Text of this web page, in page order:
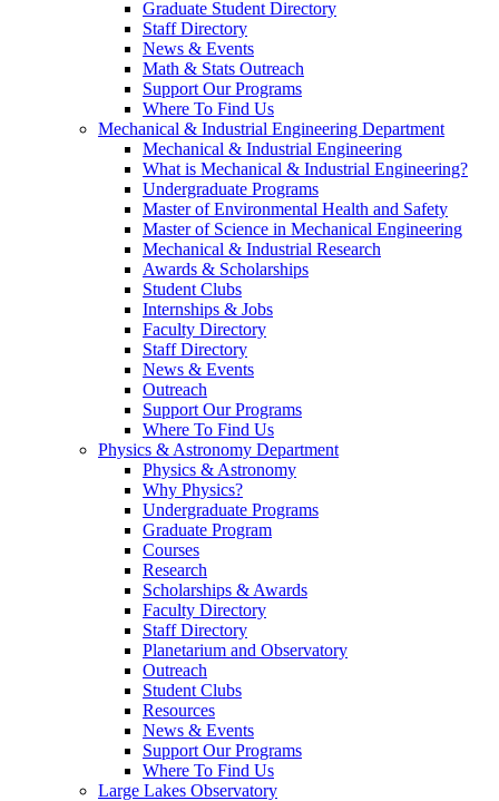
Graduate Student Directory
Staff Directory
News & Events
Math & Stats Outreach
Support Our Programs
Where To Find Us
Mechanical & Industrial Engineering Department
Mechanical & Industrial Engineering
What is Mechanical & Industrial Engineering?
Undergraduate Programs
Master of Environmental Health and Safety
Master of Science in Mechanical Engineering
Mechanical & Industrial Research
Awards & Scholarships
Student Clubs
Internships & Jobs
Faculty Directory
Staff Directory
News & Events
Outreach
Support Our Programs
Where To Find Us
Physics & Astronomy Department
Physics & Astronomy
Why Physics?
Undergraduate Programs
Graduate Program
Courses
Research
Scholarships & Awards
Faculty Directory
Staff Directory
Planetarium and Observatory
Outreach
Student Clubs
Resources
News & Events
Support Our Programs
Where To Find Us
Large Lakes Observatory